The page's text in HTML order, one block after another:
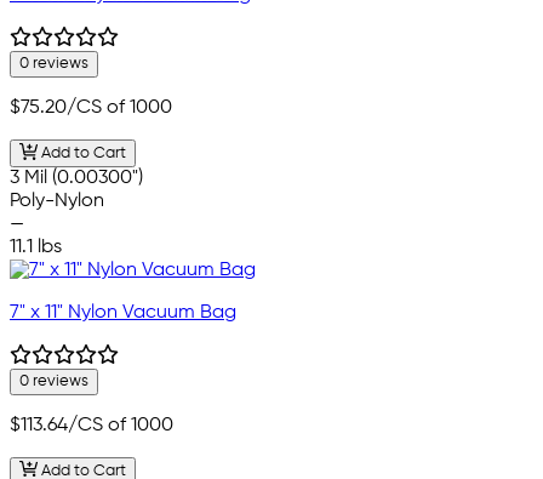
0 reviews
$75.20/CS of 1000
Add to Cart
3 Mil (0.00300")
Poly-Nylon
—
11.1 lbs
7" x 11" Nylon Vacuum Bag
0 reviews
$113.64/CS of 1000
Add to Cart